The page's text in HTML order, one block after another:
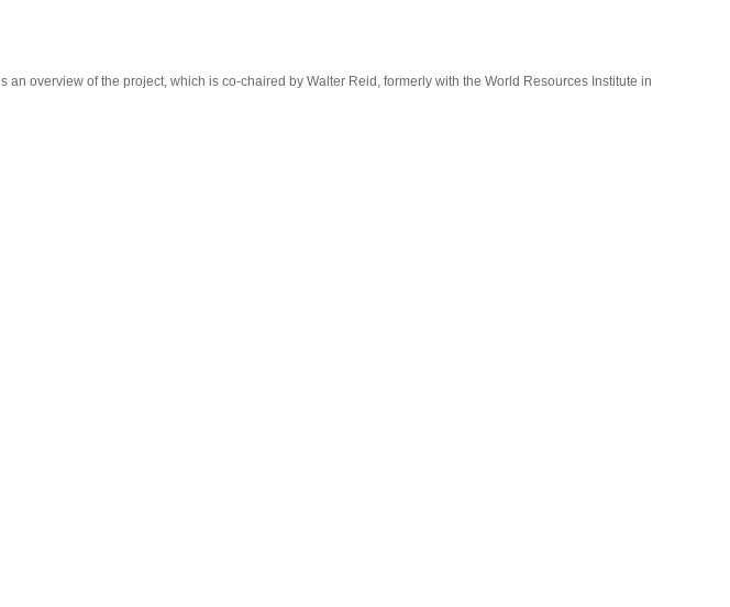
overview of the project, which is co-chaired by Walter Reid, formerly with the World Resources Institute in